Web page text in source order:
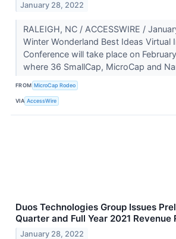
January 28, 2022
RALEIGH, NC / ACCESSWIRE /
Winter Wonderland Best Ideas Virtual
Conference will take place on
where 36 SmallCap, MicroCap and
FROM MicroCap Rodeo
VIA AccessWire
Duos Technologies Group Issues
Quarter and Full Year 2021 Revenue
January 28, 2022